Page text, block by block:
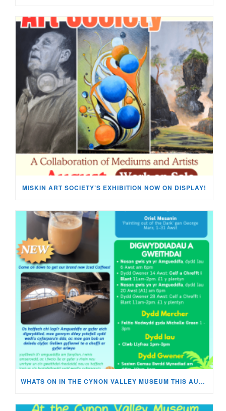
MISKIN ART SOCIETY’S EXHIBITION NOW ON DISPLAY!
WHATS ON IN THE CYNON VALLEY MUSEUM THIS AUGUST?